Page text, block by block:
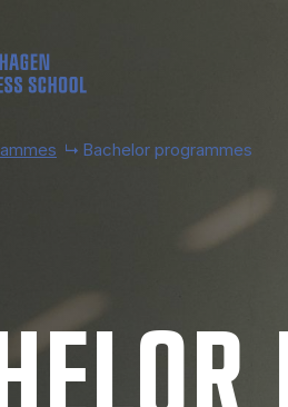
Bachelor programmes